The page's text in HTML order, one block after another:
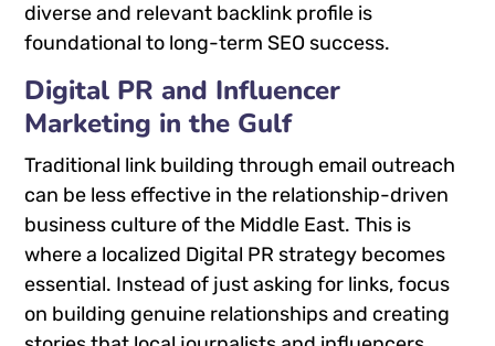
diverse and relevant backlink profile is
foundational to long-term SEO success.
Digital PR and Influencer
Marketing in the Gulf
Traditional link building through email outreach
can be less effective in the relationship-driven
business culture of the Middle East. This is
where a localized Digital PR strategy becomes
essential. Instead of just asking for links, focus
on building genuine relationships and creating